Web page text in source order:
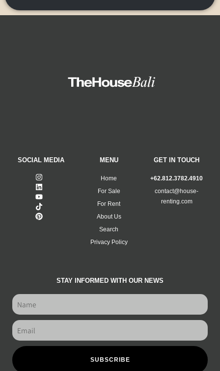
SOCIAL MEDIA MENU
Home
For Sale
For Rent
About Us
Search
Privacy Policy
GET IN TOUCH
+62.812.3782.4910
contact@house-
renting.com
STAY INFORMED WITH OUR NEWS
SUBSCRIBE